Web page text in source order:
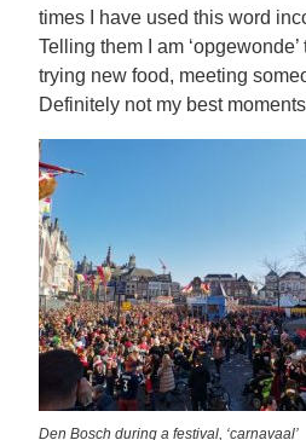
times I have used this word
Telling them I am
trying new food, meeting
Definitely not my best
Den Bosch during a festival, ‘carnavaal’